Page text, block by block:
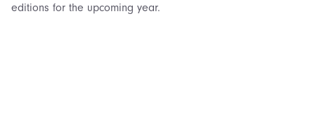
editions for the upcoming year.